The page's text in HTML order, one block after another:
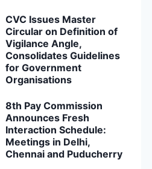
CVC Issues Master
Circular on Definition of
Vigilance Angle,
Consolidates Guidelines
for Government
Organisations
8th Pay Commission
Announces Fresh
Interaction Schedule:
Meetings in Delhi,
Chennai and Puducherry